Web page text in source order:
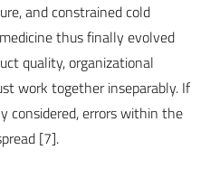
and constrained cold
thus finally evolved
quality, organizational
work together inseparably. If
considered, errors within the
[7].